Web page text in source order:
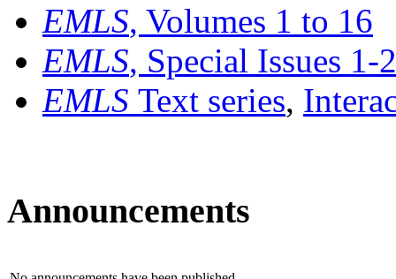
EMLS, Volumes 1 to 16
EMLS, Special Issues 1-
EMLS Text series,
Announcements